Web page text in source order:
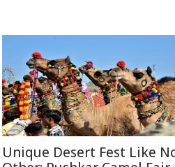
Unique Desert Fest Like